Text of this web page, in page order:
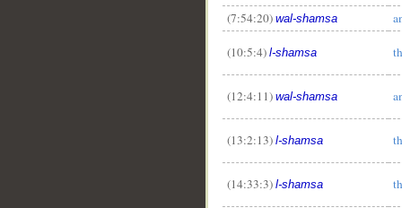
(7:54:20) wal-shamsa
(10:5:4) l-shamsa
(12:4:11) wal-shamsa
(13:2:13) l-shamsa
(14:33:3) l-shamsa